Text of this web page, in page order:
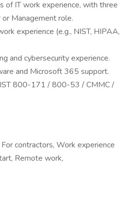
of IT work experience, with three
Management role.
experience (e.g., NIST, HIPAA,
and cybersecurity experience.
and Microsoft 365 support.
800-171 / 800-53 / CMMC /
contractors, Work experience
Remote work,